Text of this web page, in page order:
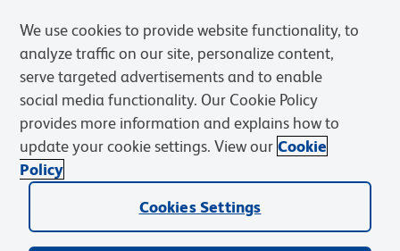
Privacy Notice Terms of Use Terms of Sale Cookies Settings
© 2026 BD. BD, the BD logo, and other trademarks are owned by
Becton, Dickinson and Company (“BD”) or their respective owners.
We use cookies to provide website functionality, to
analyze traffic on our site, personalize content,
serve targeted advertisements and to enable
social media functionality. Our Cookie Policy
provides more information and explains how to
update your cookie settings. View our Cookie
Policy
Cookies Settings